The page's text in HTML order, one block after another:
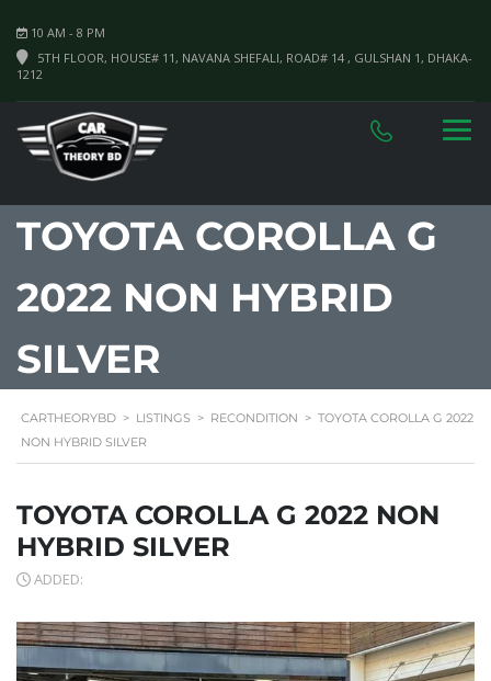
10 AM - 8 PM
5TH FLOOR, HOUSE# 11, NAVANA SHEFALI, ROAD# 14 , GULSHAN 1, DHAKA-
1212
TOYOTA COROLLA G
2022 NON HYBRID
SILVER
CARTHEORYBD > LISTINGS > RECONDITION > TOYOTA COROLLA G 2022
NON HYBRID SILVER
TOYOTA COROLLA G 2022 NON
HYBRID SILVER
ADDED: